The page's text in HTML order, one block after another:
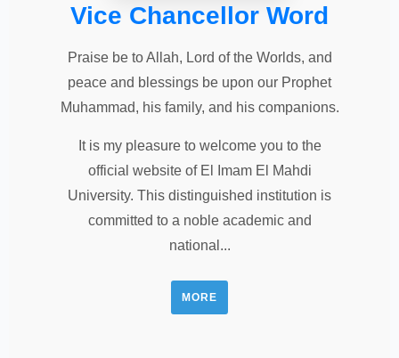
Vice Chancellor Word
Praise be to Allah, Lord of the Worlds, and
peace and blessings be upon our Prophet
Muhammad, his family, and his companions.
It is my pleasure to welcome you to the
official website of El Imam El Mahdi
University. This distinguished institution is
committed to a noble academic and
national...
MORE